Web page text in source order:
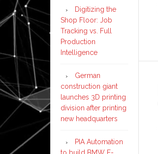
Digitizing the
Shop Floor: Job
Tracking vs. Full
Production
Intelligence
German
construction giant
launches 3D printing
division after printing
new headquarters
PIA Automation